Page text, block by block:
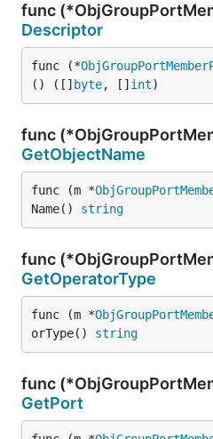
func
Descriptor
func (*
() ([] byte, [] int)
func
GetObjectName
func (m *
Name() string
func
GetOperatorType
func (m *
orType() string
func
GetPort